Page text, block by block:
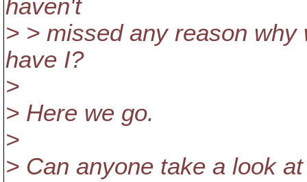
haven't
> > missed any reason
have I?
>
> Here we go.
>
> Can anyone take a look